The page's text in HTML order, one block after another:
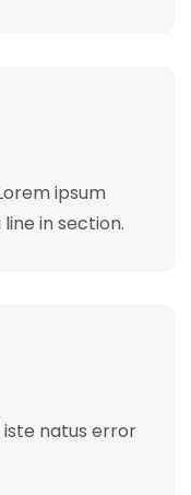
ipsum
in section.
iste natus error